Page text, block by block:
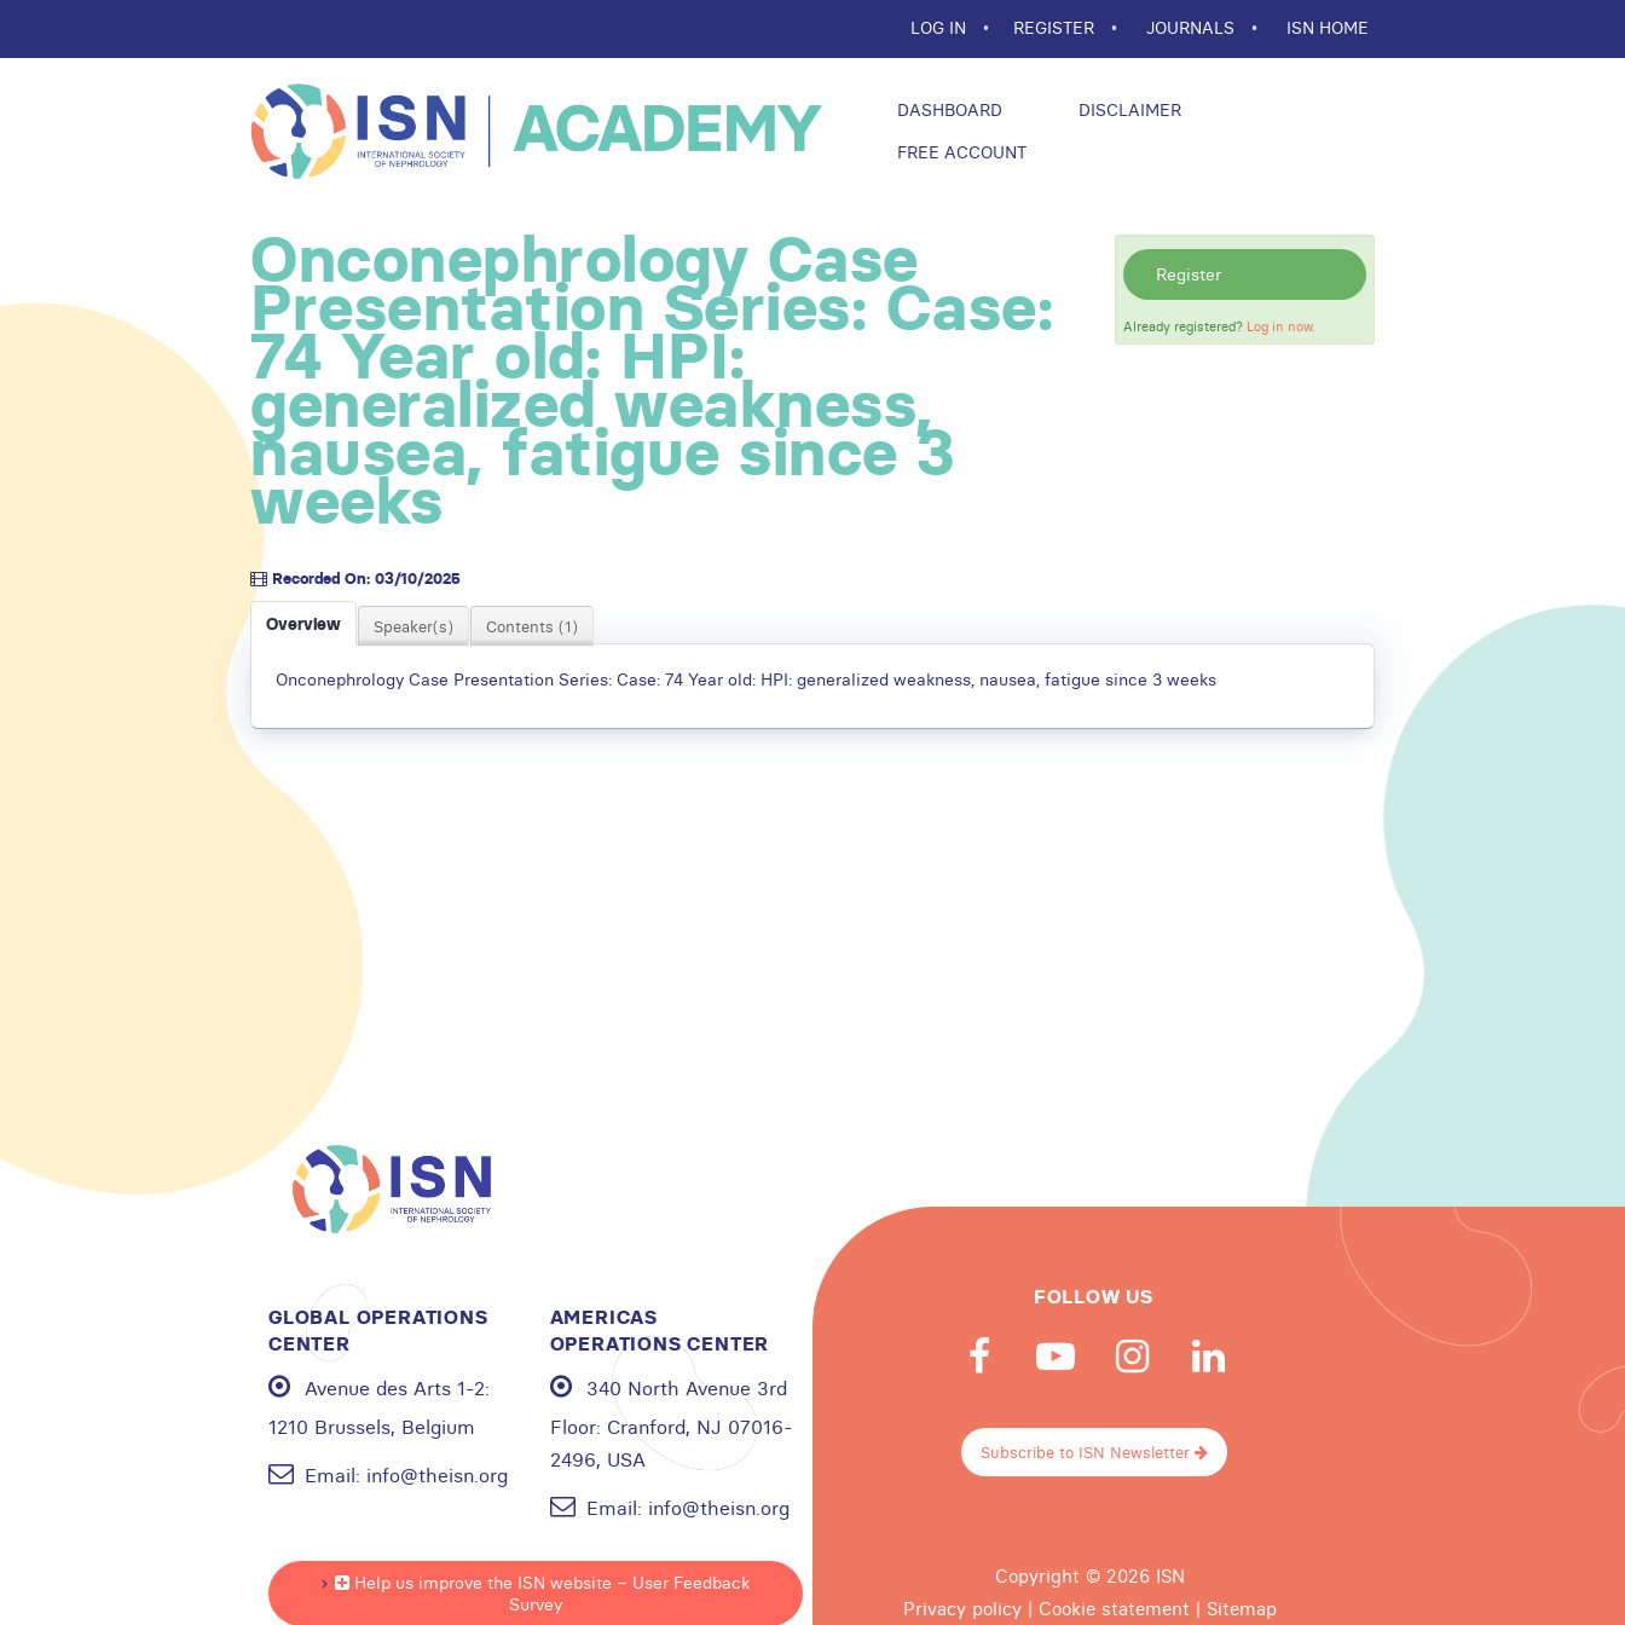
LOG IN REGISTER JOURNALS ISN HOME
DASHBOARD
DISCLAIMER
FREE ACCOUNT
Onconephrology Case
Presentation Series: Case:
74 Year old: HPI:
generalized weakness,
nausea, fatigue since 3
weeks
Recorded On: 03/10/2025
Register
Already registered? Log in now.
Overview Speaker(s) Contents (1)
Onconephrology Case Presentation Series: Case: 74 Year old: HPI: generalized weakness, nausea, fatigue since 3 weeks
GLOBAL OPERATIONS
CENTER
Avenue des Arts 1-2:
1210 Brussels, Belgium
Email: info@theisn.org
AMERICAS
OPERATIONS CENTER
340 North Avenue 3rd
Floor: Cranford, NJ 07016-
2496, USA
Email: info@theisn.org
FOLLOW US
Subscribe to ISN Newsletter
Help us improve the ISN website – User Feedback
Survey
Copyright © 2026 ISN
Privacy policy| Cookie statement | Sitemap